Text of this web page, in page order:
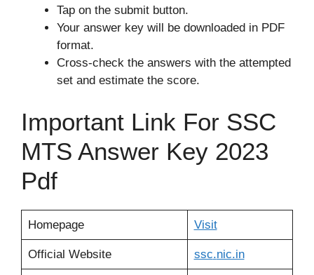
Tap on the submit button.
Your answer key will be downloaded in PDF
format.
Cross-check the answers with the attempted
set and estimate the score.
Important Link For SSC
MTS Answer Key 2023
Pdf
Homepage Visit
Official Website ssc.nic.in